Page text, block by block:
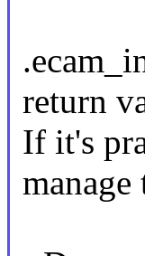
return
If it's
manage